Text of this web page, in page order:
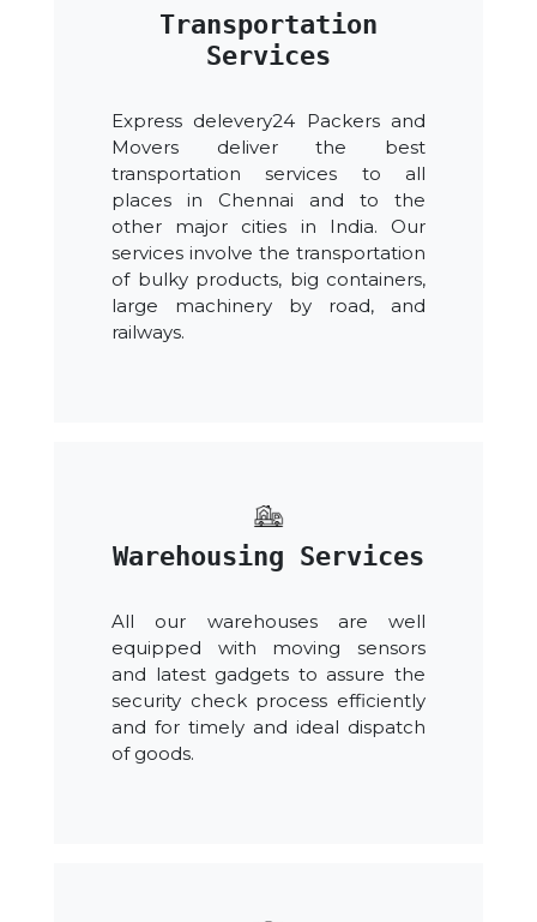
Transportation
Services
Express delevery24 Packers and
Movers deliver the best
transportation services to all
places in Chennai and to the
other major cities in India. Our
services involve the transportation
of bulky products, big containers,
large machinery by road, and
railways.
Warehousing Services
All our warehouses are well
equipped with moving sensors
and latest gadgets to assure the
security check process efficiently
and for timely and ideal dispatch
of goods.